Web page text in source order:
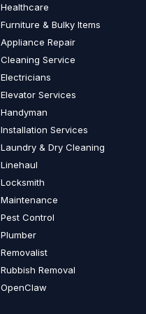
Healthcare
Furniture & Bulky Items
Appliance Repair
Cleaning Service
Electricians
Elevator Services
Handyman
Installation Services
Laundry & Dry Cleaning
Linehaul
Locksmith
Maintenance
Pest Control
Plumber
Removalist
Rubbish Removal
OpenClaw